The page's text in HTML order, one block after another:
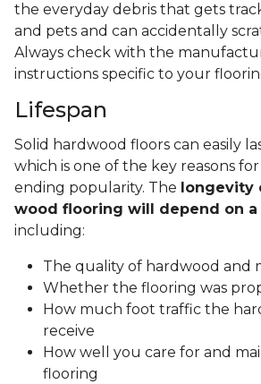
the everyday debris that gets
and pets and can accidentally
Always check with the
instructions specific to your
Lifespan
Solid hardwood floors can easily
which is one of the key reasons
ending popularity. The longevity
wood flooring will depend on a
including:
The quality of hardwood and
Whether the flooring was
How much foot traffic the
receive
How well you care for and
flooring